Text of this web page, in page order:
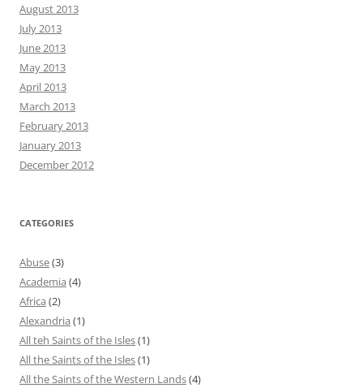
August 2013
July 2013
June 2013
May 2013
April 2013
March 2013
February 2013
January 2013
December 2012
CATEGORIES
Abuse(3)
Academia (4)
Africa (2)
Alexandria (1)
All teh Saints of the Isles(1)
All the Saints of the Isles(1)
All the Saints of the Western Lands(4)